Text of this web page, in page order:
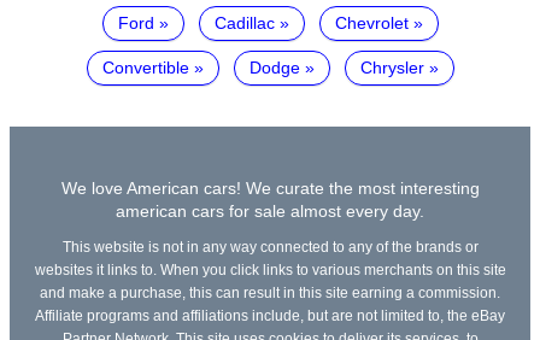
Ford Cadillac Chevrolet
Convertible Dodge Chrysler
We love American cars! We curate the most interesting
american cars for sale almost every day.
This website is not in any way connected to any of the brands or
websites it links to. When you click links to various merchants on this site
and make a purchase, this can result in this site earning a commission.
Affiliate programs and affiliations include, but are not limited to, the eBay